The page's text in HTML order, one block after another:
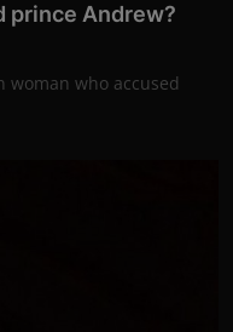
prince Andrew?
woman who accused